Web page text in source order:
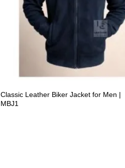
Classic Leather Biker Jacket for Men |
MBJ1